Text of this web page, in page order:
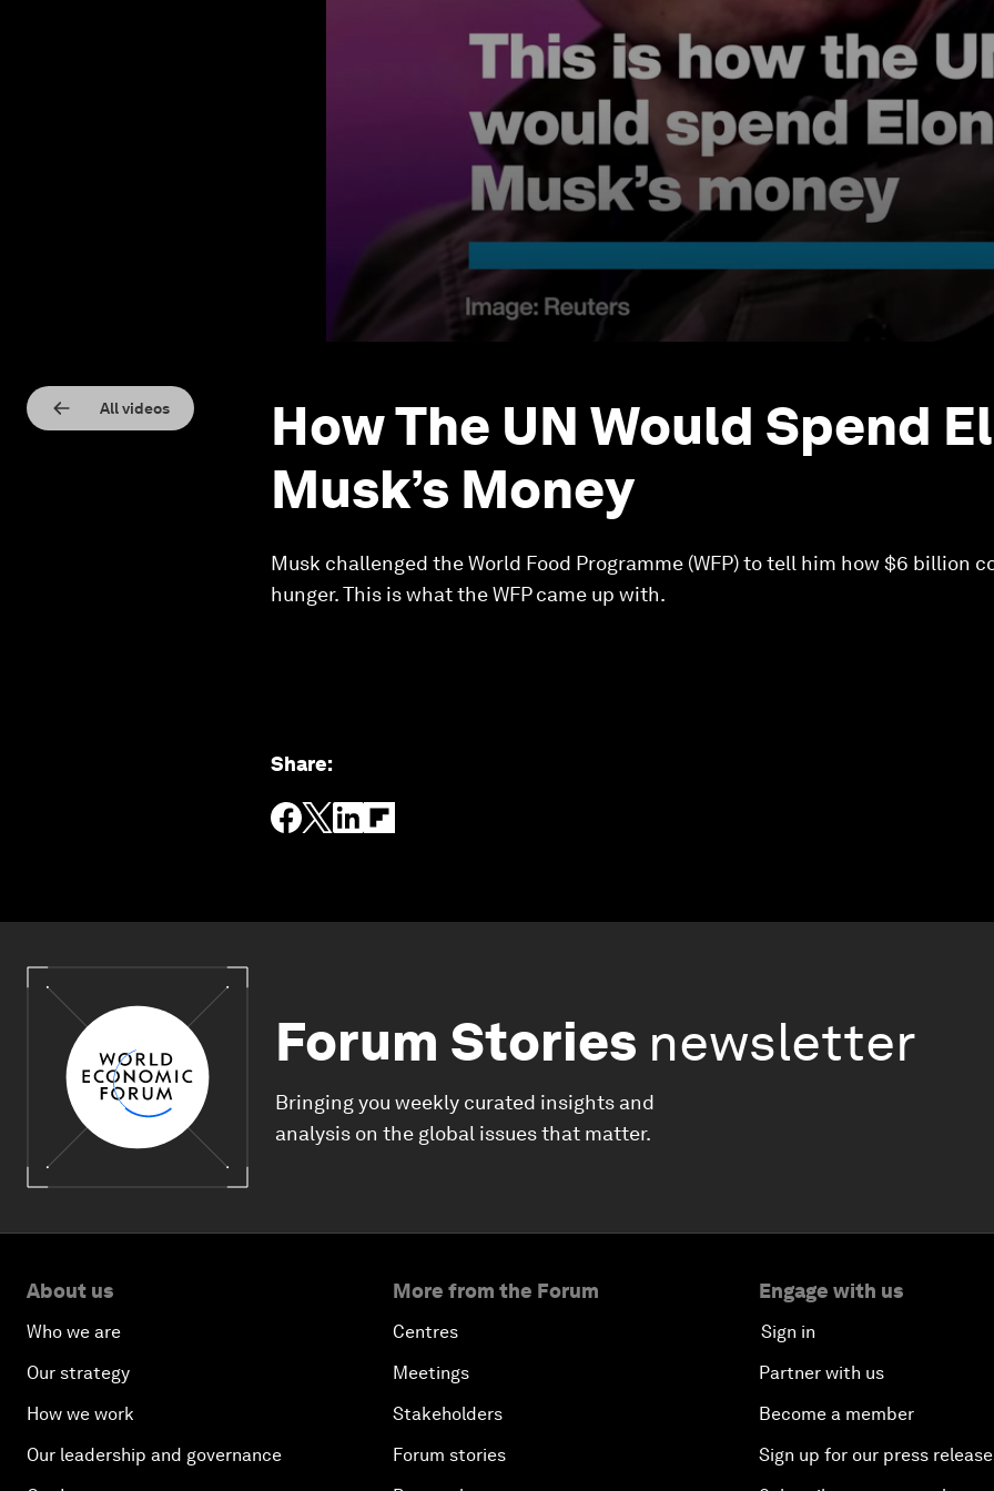
All videos
How The UN Would Spend
Musk’s Money
Musk challenged the World Food Programme (WFP) to tell him how $6 billion
hunger. This is what the WFP came up with.
Share:
Forum Stories newsletter
Bringing you weekly curated insights and
analysis on the global issues that matter.
About us
Who we are
Our strategy
How we work
Our leadership and governance
More from the Forum
Centres
Meetings
Stakeholders
Forum stories
Engage with us
Sign in
Partner with us
Become a member
Sign up for our press